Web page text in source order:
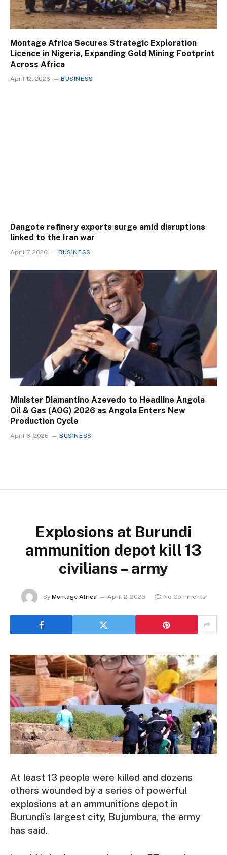
Montage Africa Secures Strategic Exploration
Licence in Nigeria, Expanding Gold Mining Footprint
Across Africa
April 12, 2026 BUSINESS
Dangote refinery exports surge amid disruptions
linked to the Iran war
April 7, 2026 BUSINESS
Minister Diamantino Azevedo to Headline Angola
Oil & Gas (AOG) 2026 as Angola Enters New
Production Cycle
April 3, 2026 BUSINESS
Explosions at Burundi
ammunition depot kill 13
civilians – army
By Montage Africa April 2, 2026 No Comments
At least 13 people were killed and dozens
others wounded by a series of powerful
explosions at an ammunitions depot in
Burundi’s largest city, Bujumbura, the army
has said.